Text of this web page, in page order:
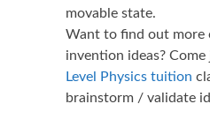
movable state.
Want to find out more
invention ideas?
Level Physics tuition
brainstorm / validate